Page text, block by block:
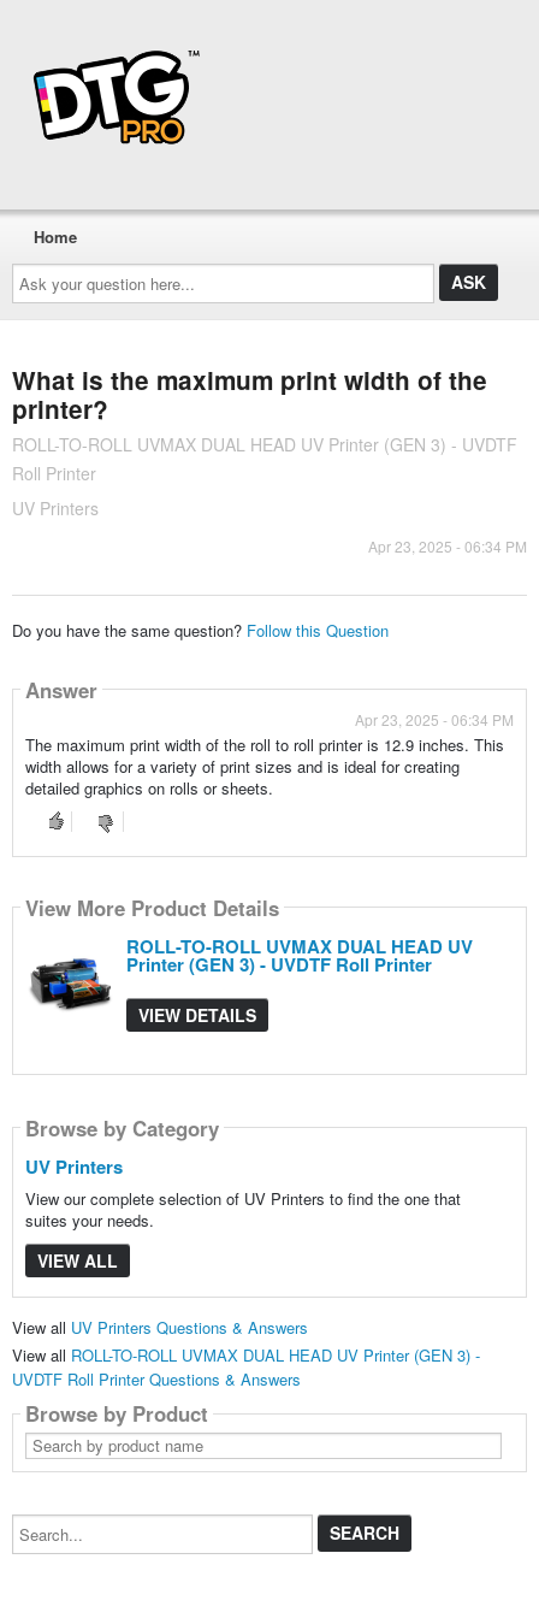
Ask
your
question
here...
Home
What is the maximum print width of the
printer?
ROLL-TO-ROLL UVMAX DUAL HEAD UV Printer (GEN 3) - UVDTF
Roll Printer
UV Printers
Apr 23, 2025 - 06:34 PM
Do you have the same question? Follow this Question
Answer
Apr 23, 2025 - 06:34 PM
The maximum print width of the roll to roll printer is 12.9 inches. This
width allows for a variety of print sizes and is ideal for creating
detailed graphics on rolls or sheets.
View More Product Details
ROLL-TO-ROLL UVMAX DUAL HEAD UV
Printer (GEN 3) - UVDTF Roll Printer
VIEW DETAILS
Browse by Category
UV Printers
View our complete selection of UV Printers to find the one that
suites your needs.
VIEW ALL
View all UV Printers Questions & Answers
View all ROLL-TO-ROLL UVMAX DUAL HEAD UV Printer (GEN 3) -
UVDTF Roll Printer Questions & Answers
Browse by Product
Search
by
product
Search...